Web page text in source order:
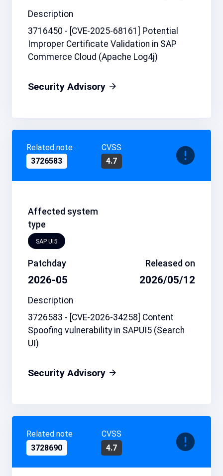
Description
3716450 - [CVE-2025-68161] Potential
Improper Certificate Validation in SAP
Commerce Cloud (Apache Log4j)
Security Advisory
Related note
3726583
CVSS
4.7
Affected system
type
SAP UI5
Patchday
2026-05
Released on
2026/05/12
Description
3726583 - [CVE-2026-34258] Content
Spoofing vulnerability in SAPUI5 (Search
UI)
Security Advisory
Related note
3728690
CVSS
4.7